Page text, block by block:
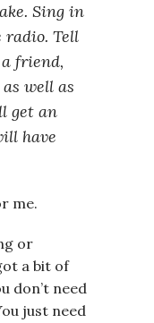
Sing in
radio. Tell
friend,
well as
get an
have
me.
or
a bit of
don’t need
just need